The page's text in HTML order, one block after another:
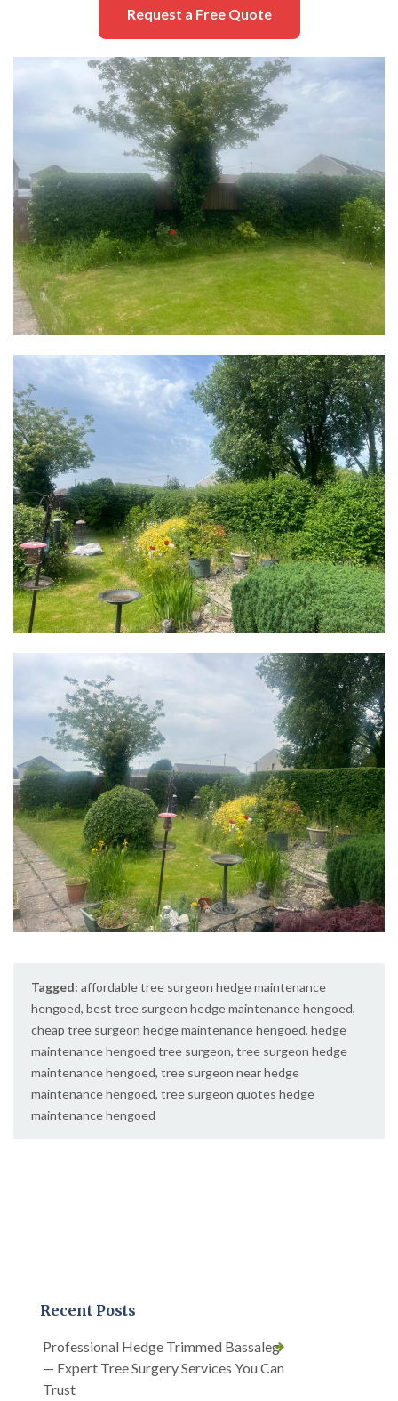
Request a Free Quote
Tagged: affordable tree surgeon hedge maintenance
hengoed, best tree surgeon hedge maintenance hengoed,
cheap tree surgeon hedge maintenance hengoed, hedge
maintenance hengoed tree surgeon, tree surgeon hedge
maintenance hengoed, tree surgeon near hedge
maintenance hengoed, tree surgeon quotes hedge
maintenance hengoed
Recent Posts
Professional Hedge Trimmed Bassaleg
— Expert Tree Surgery Services You Can
Trust